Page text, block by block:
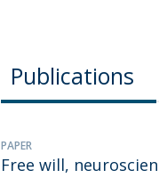
Publications
PAPER
Free will,